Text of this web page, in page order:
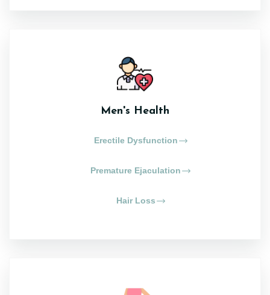
Men's Health
Erectile Dysfunction
Premature Ejaculation
Hair Loss